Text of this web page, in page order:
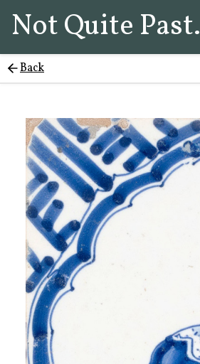
Not Quite Past.
Back